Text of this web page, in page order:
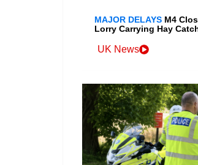
MAJOR DELAYS M4
Lorry Carrying Hay
UK News